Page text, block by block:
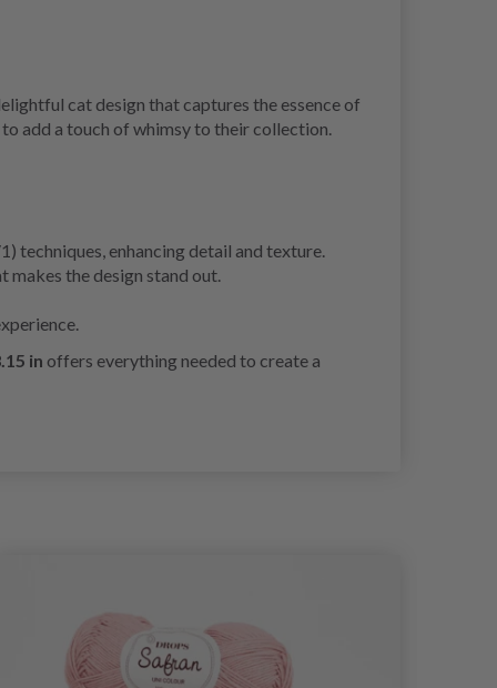
cat design that captures the essence of
add a touch of whimsy to their collection.
techniques, enhancing detail and texture.
makes the design stand out.
in offers everything needed to create a